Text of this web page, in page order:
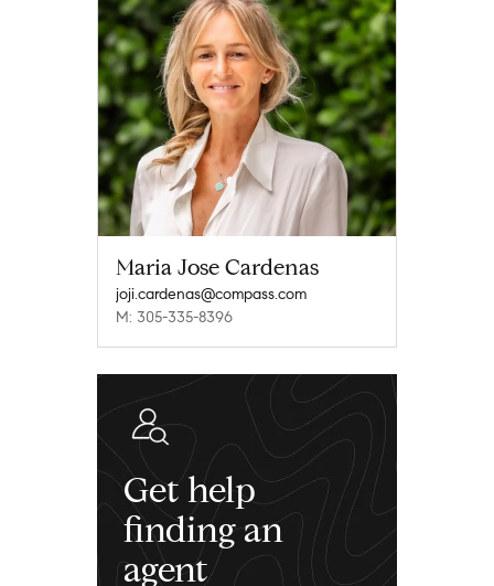
Maria Jose Cardenas
joji.cardenas@compass.com
M: 305-335-8396
Get help
finding an
agent